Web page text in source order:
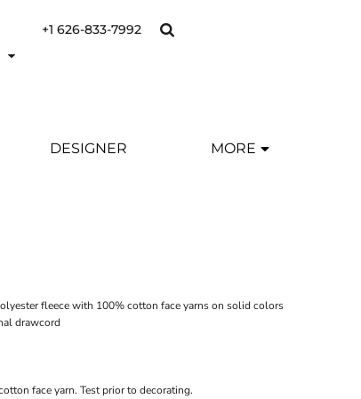
+1 626-833-7992
DESIGNER MORE
fleece with 100% cotton face yarns on solid colors
drawcord
face yarn. Test prior to decorating.